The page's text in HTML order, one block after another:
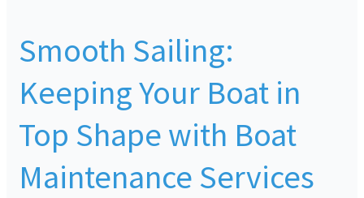
Smooth Sailing:
Keeping Your Boat in
Top Shape with Boat
Maintenance Services
Keeping
Your
Boat
in
Top
with